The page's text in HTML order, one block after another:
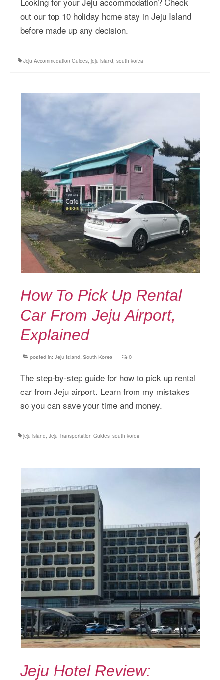
out our top 10 holiday home stay in Jeju Island
before made up any decision.
Jeju Accommodation Guides, jeju island, south korea
How To Pick Up Rental
Car From Jeju Airport,
Explained
posted in: Jeju Island, South Korea | 0
The step-by-step guide for how to pick up rental
car from Jeju airport. Learn from my mistakes
so you can save your time and money.
jeju island, Jeju Transportation Guides, south korea
Jeju Hotel Review: